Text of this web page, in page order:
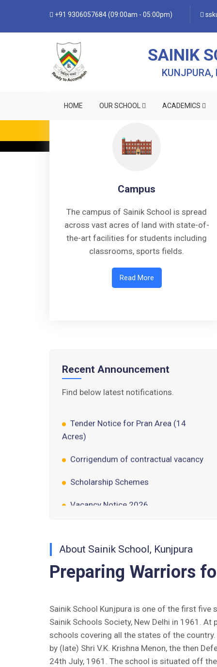
+91 9306057684 (09:00am - 05:00pm)
SAINIK
KUNJPURA,
HOME OUR SCHOOL ACADEMICS
Campus
The campus of Sainik School is spread
across vast acres of land with state-of-
the-art facilities for students including
classrooms, sports fields.
Read More
Recent Announcement
Find below latest notifications.
AISSEE 2026: WAITING LIST FOR
Acres)
Corrigendum of contractual vacancy
Scholarship Schemes
Vacancy Notice 2026
Fee Structure 2026-27
Fee Schedule 2026-27
Tender Form 2- Pran Area (14 Acres)
Tender Form 1 Piggery Area (24
Acres)
About Sainik School, Kunjpura
Preparing Warriors
Sainik School Kunjpura is one of the first five
Sainik Schools Society, New Delhi in 1961. At
schools covering all the states of the
by (late) Shri V.K. Krishna Menon, the then
24th July, 1961. The school is situated off the